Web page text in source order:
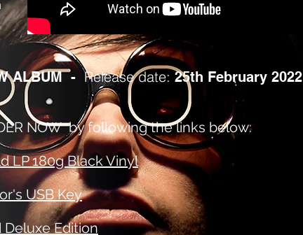
ALBUM -Release date: 25th February 2022
NOW by following the links below:
LP 180g Black Vinyl
USB Key
Deluxe Edition